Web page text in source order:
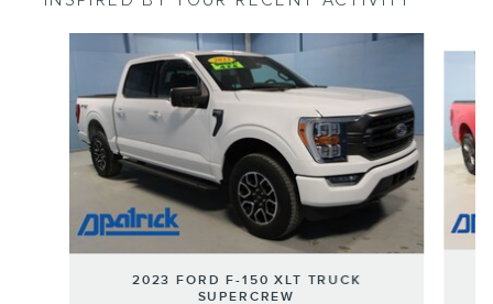
2023 FORD F-150 XLT TRUCK
SUPERCREW